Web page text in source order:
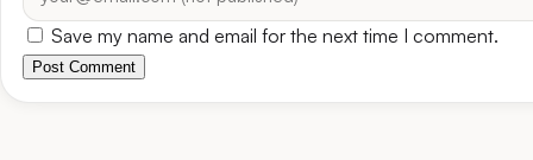
Save my name and email for the next time I comment.
Post Comment